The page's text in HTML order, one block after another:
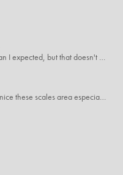
Great product. A little bigger than I expected, but that doesn't really matter to me.
I'm pleasantly surprised at how nice these scales area especially since I only paid $5 for them. Extremely happy customer.